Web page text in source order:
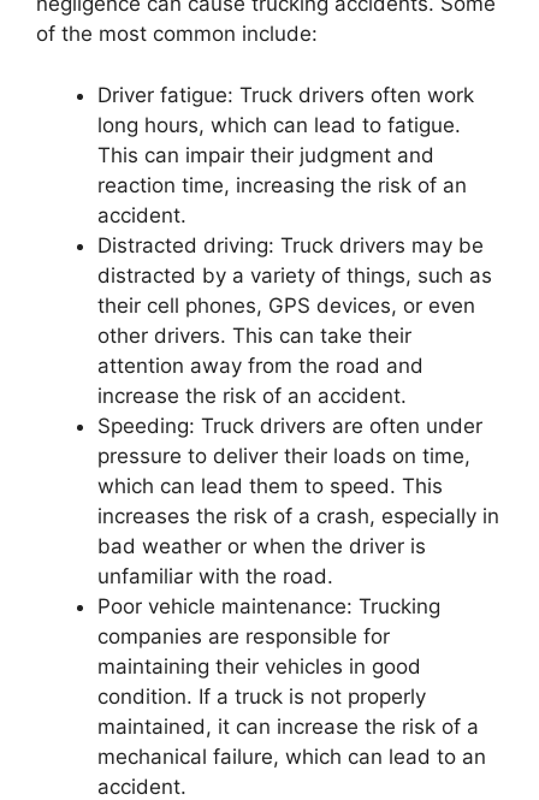
of the most common include:
Driver fatigue: Truck drivers often work
long hours, which can lead to fatigue.
This can impair their judgment and
reaction time, increasing the risk of an
accident.
Distracted driving: Truck drivers may be
distracted by a variety of things, such as
their cell phones, GPS devices, or even
other drivers. This can take their
attention away from the road and
increase the risk of an accident.
Speeding: Truck drivers are often under
pressure to deliver their loads on time,
which can lead them to speed. This
increases the risk of a crash, especially in
bad weather or when the driver is
unfamiliar with the road.
Poor vehicle maintenance: Trucking
companies are responsible for
maintaining their vehicles in good
condition. If a truck is not properly
maintained, it can increase the risk of a
mechanical failure, which can lead to an
accident.